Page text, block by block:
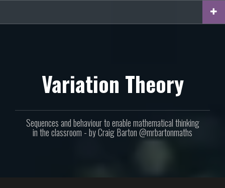
content
Variation Theory
Sequences and behaviour to enable mathematical thinking
in the classroom - by Craig Barton @mrbartonmaths